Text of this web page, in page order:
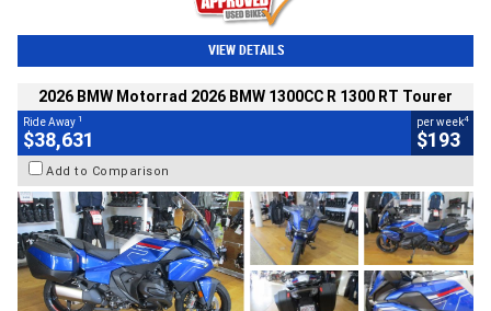
VIEW DETAILS
2026 BMW Motorrad 2026 BMW 1300CC R 1300 RT Tourer
Ride Away 1
$38,631
per week4
$193
Add to Comparison